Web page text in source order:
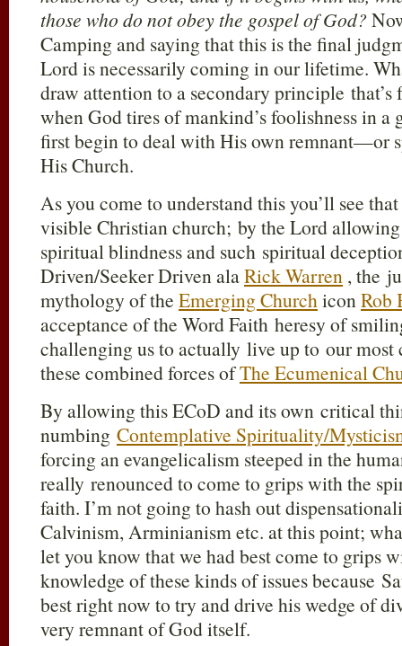
those who do not obey the gospel of God?
Camping and saying that this is the final
Lord is necessarily coming in our lifetime.
draw attention to a secondary principle
when God tires of mankind’s foolishness in
first begin to deal with His own remnant—or
His Church.
As you come to understand this you’ll see
visible Christian church; by the Lord
spiritual blindness and such spiritual
Driven/Seeker Driven alaRick Warren , the
mythology of the Emerging ChurchiconRob
acceptance of the Word Faith heresy of
challenging us to actually live up to our most
these combined forces ofThe Ecumenical
By allowing this ECoD and its own critical
numbing Contemplative Spirituality/
forcing an evangelicalism steeped in the
really renounced to come to grips with the
faith. I’m not going to hash out
Calvinism, Arminianism etc. at this point;
let you know that we had best come to grips
knowledge of these kinds of issues because
best right now to try and drive his wedge of
very remnant of God itself.